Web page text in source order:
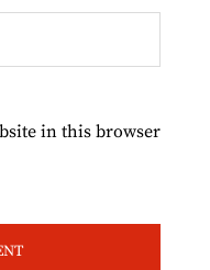
in this browser